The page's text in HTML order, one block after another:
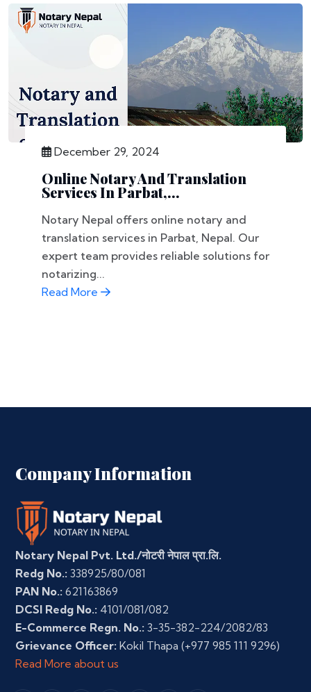
December 29, 2024
Online Notary And Translation
Services In Parbat,...
Notary Nepal offers online notary and
translation services in Parbat, Nepal. Our
expert team provides reliable solutions for
notarizing...
Read More
Company Information
Notary Nepal Pvt. Ltd./नोटरी नेपाल प्रा.लि.
Redg No.: 338925/80/081
PAN No.: 621163869
DCSI Redg No.: 4101/081/082
E-Commerce Regn. No.: 3-35-382-224/2082/83
Grievance Officer: Kokil Thapa (+977 985 111 9296)
Read More about us